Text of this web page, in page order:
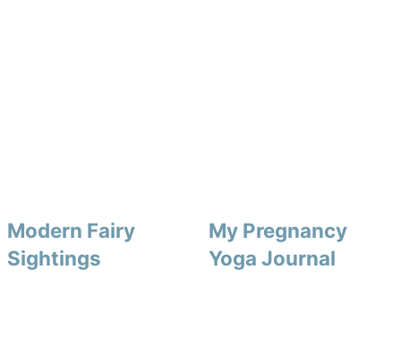
Modern Fairy
Sightings
My Pregnancy
Yoga Journal